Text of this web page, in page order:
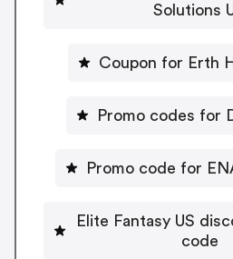
Solutions
Coupon for Erth
Promo codes for
Promo code for
Elite Fantasy US
code